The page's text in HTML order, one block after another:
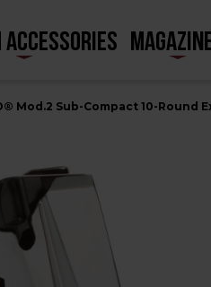
Mod.2 Sub-Compact 10-Round